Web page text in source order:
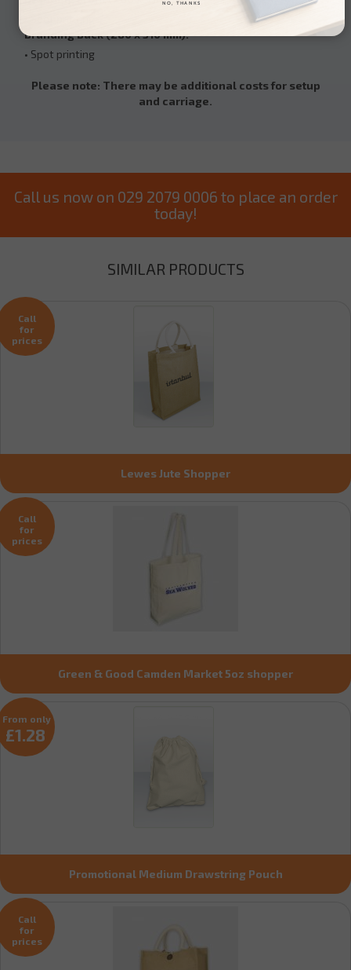
Branding Back (280 x 310 mm):
• Spot printing
Please note: There may be additional costs for setup
and carriage.
Call us now on 029 2079 0006 to place an order
today!
SIMILAR PRODUCTS
Lewes Jute Shopper
Call
for
prices
Green & Good Camden Market 5oz shopper
Call
for
prices
Promotional Medium Drawstring Pouch
From only
£1.28
Call
for
prices
NO, THANKS